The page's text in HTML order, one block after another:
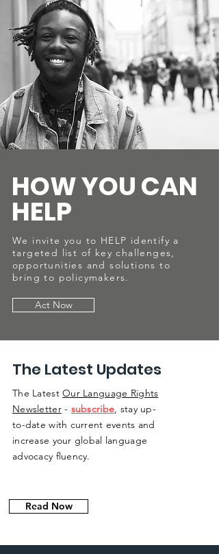
HOW YOU CAN
HELP
We invite you to HELP identify a
targeted list of key challenges,
opportunities and solutions to
bring to policymakers.
Act Now
The Latest Updates
The LatestOur Language Rights
Newsletter- subscribe, stay up-
to-date with current events and
increase your global language
advocacy fluency.
Read Now